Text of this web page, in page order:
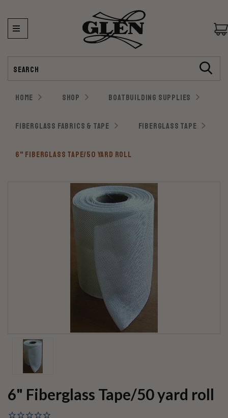
HOME SHOP BOATBUILDING SUPPLIES
FIBERGLASS FABRICS & TAPE FIBERGLASS TAPE
6" FIBERGLASS TAPE/50 YARD ROLL
6" Fiberglass Tape/50 yard roll